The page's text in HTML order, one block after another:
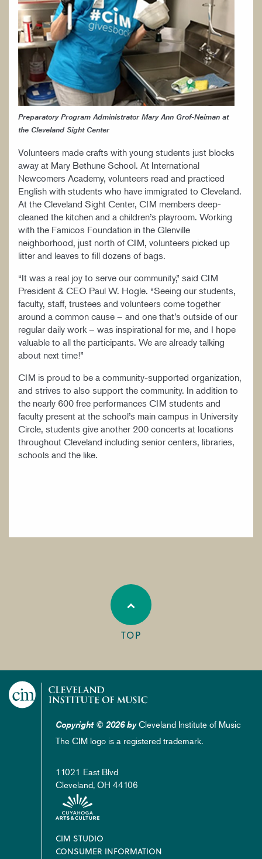
Preparatory Program Administrator Mary Ann Grof-Neiman at
the Cleveland Sight Center
Volunteers made crafts with young students just blocks
away at Mary Bethune School. At International
Newcomers Academy, volunteers read and practiced
English with students who have immigrated to Cleveland.
At the Cleveland Sight Center, CIM members deep-
cleaned the kitchen and a children’s playroom. Working
with the Famicos Foundation in the Glenville
neighborhood, just north of CIM, volunteers picked up
litter and leaves to fill dozens of bags.
“It was a real joy to serve our community,” said CIM
President & CEO Paul W. Hogle. “Seeing our students,
faculty, staff, trustees and volunteers come together
around a common cause – and one that’s outside of our
regular daily work – was inspirational for me, and I hope
valuable to all the participants. We are already talking
about next time!”
CIM is proud to be a community-supported organization,
and strives to also support the community. In addition to
the nearly 600 free performances CIM students and
faculty present at the school’s main campus in University
Circle, students give another 200 concerts at locations
throughout Cleveland including senior centers, libraries,
schools and the like.
TOP
Copyright © 2026 byCleveland Institute of Music
The CIM logo is a registered trademark.
11021 East Blvd
Cleveland, OH 44106
Footer
CIM STUDIO
CONSUMER INFORMATION